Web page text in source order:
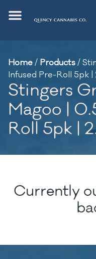
Home/ Products/
Infused Pre-Roll 5pk |
Stingers
Magoo |
Roll 5pk |
Currently